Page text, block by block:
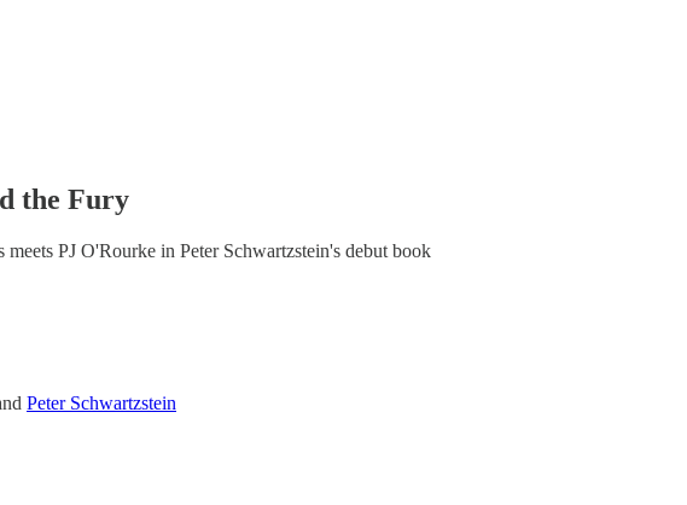
the Fury
PJ O'Rourke in Peter Schwartzstein's debut book
Peter Schwartzstein